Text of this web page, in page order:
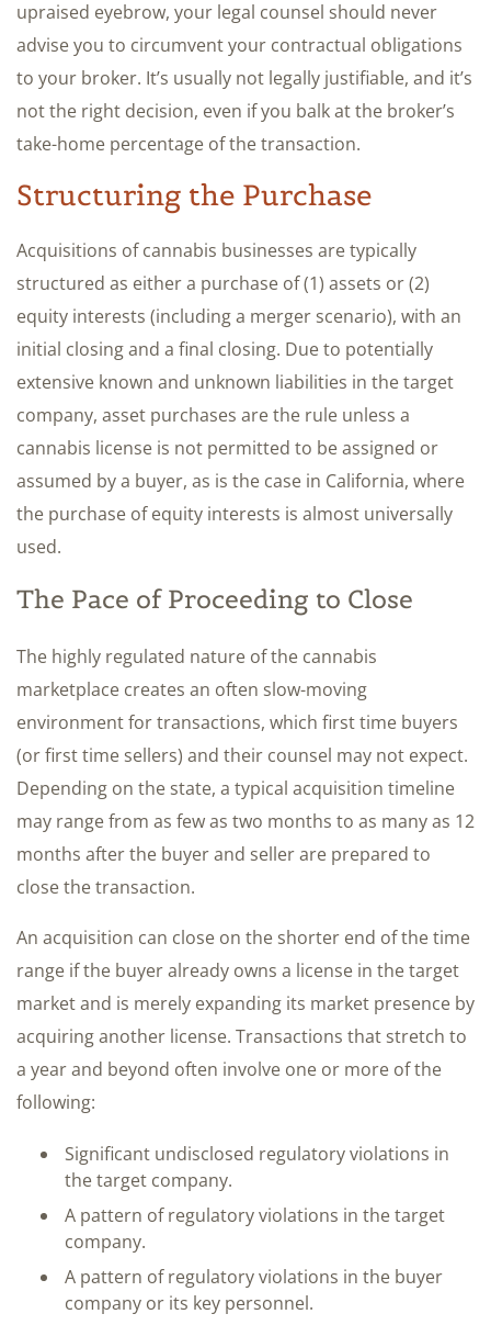
upraised eyebrow, your legal counsel should never
advise you to circumvent your contractual obligations
to your broker. It’s usually not legally justifiable, and it’s
not the right decision, even if you balk at the broker’s
take-home percentage of the transaction.
Structuring the Purchase
Acquisitions of cannabis businesses are typically
structured as either a purchase of (1) assets or (2)
equity interests (including a merger scenario), with an
initial closing and a final closing. Due to potentially
extensive known and unknown liabilities in the target
company, asset purchases are the rule unless a
cannabis license is not permitted to be assigned or
assumed by a buyer, as is the case in California, where
the purchase of equity interests is almost universally
used.
The Pace of Proceeding to Close
The highly regulated nature of the cannabis
marketplace creates an often slow-moving
environment for transactions, which first time buyers
(or first time sellers) and their counsel may not expect.
Depending on the state, a typical acquisition timeline
may range from as few as two months to as many as 12
months after the buyer and seller are prepared to
close the transaction.
An acquisition can close on the shorter end of the time
range if the buyer already owns a license in the target
market and is merely expanding its market presence by
acquiring another license. Transactions that stretch to
a year and beyond often involve one or more of the
following:
Significant undisclosed regulatory violations in
the target company.
A pattern of regulatory violations in the target
company.
A pattern of regulatory violations in the buyer
company or its key personnel.